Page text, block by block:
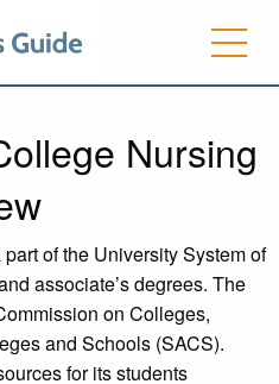
Nursing
of the University System of
associate’s degrees. The
on Colleges,
and Schools (SACS).
for its students